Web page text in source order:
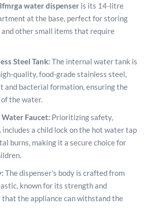
water dispenser is its 14-litre
at the base, perfect for storing
and other small items that require
Steel Tank: The internal water tank is
quality, food-grade stainless steel,
and bacterial formation, ensuring the
the water.
Faucet: Prioritizing safety,
includes a child lock on the hot water tap
burns, making it a secure choice for
The dispenser's body is crafted from
known for its strength and
that the appliance can withstand the